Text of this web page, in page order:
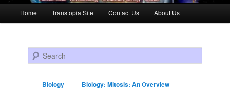
Skip to primary content
Skip to secondary content
Home Transtopia Site Contact Us About Us
Search
Biology Biology: Mitosis: An Overview